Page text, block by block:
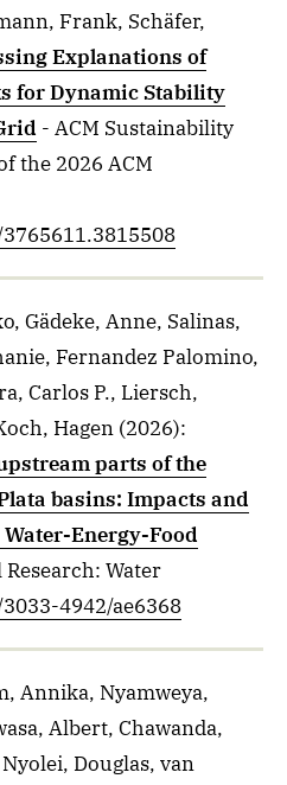
Frank, Schäfer,
Explanations of
for Dynamic Stability
- ACM Sustainability
the 2026 ACM
Gädeke, Anne, Salinas,
Fernandez Palomino,
Carlos P., Liersch,
Hagen (2026):
parts of the
basins: Impacts and
Energy-Food
Water
4942/ae6368
Annika, Nyamweya,
Albert, Chawanda,
Douglas, van